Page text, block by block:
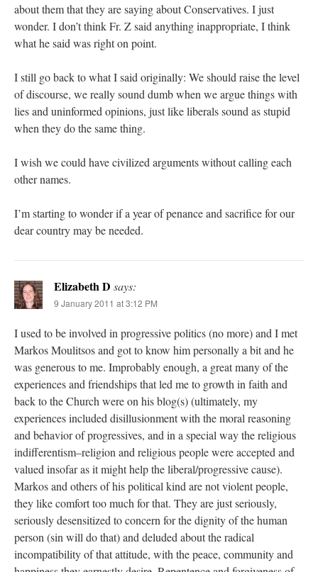
about them that they are saying about Conservatives. I just
wonder. I don’t think Fr. Z said anything inappropriate, I think
what he said was right on point.
I still go back to what I said originally: We should raise the level
of discourse, we really sound dumb when we argue things with
lies and uninformed opinions, just like liberals sound as stupid
when they do the same thing.
I wish we could have civilized arguments without calling each
other names.
I’m starting to wonder if a year of penance and sacrifice for our
dear country may be needed.
Elizabeth D says:
9 January 2011 at 3:12 PM
I used to be involved in progressive politics (no more) and I met
Markos Moulitsos and got to know him personally a bit and he
was generous to me. Improbably enough, a great many of the
experiences and friendships that led me to growth in faith and
back to the Church were on his blog(s) (ultimately, my
experiences included disillusionment with the moral reasoning
and behavior of progressives, and in a special way the religious
indifferentism–religion and religious people were accepted and
valued insofar as it might help the liberal/progressive cause).
Markos and others of his political kind are not violent people,
they like comfort too much for that. They are just seriously,
seriously desensitized to concern for the dignity of the human
person (sin will do that) and deluded about the radical
incompatibility of that attitude, with the peace, community and